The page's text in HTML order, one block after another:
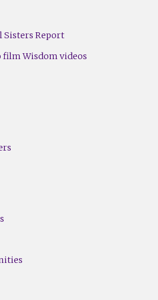
Sisters Report
Wisdom videos